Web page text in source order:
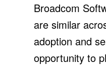
Broadcom
are similar
adoption and
opportunity to